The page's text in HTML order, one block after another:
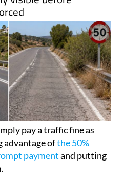
pay a traffic fine as
advantage ofthe 50%
paymentand putting